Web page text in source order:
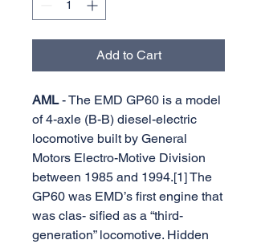
Add to Cart
AML- The EMD GP60 is a model
of 4-axle (B-B) diesel-electric
locomotive built by General
Motors Electro-Motive Division
between 1985 and 1994.[1] The
GP60 was EMD’s first engine that
was clas- sified as a “third-
generation” locomotive. Hidden